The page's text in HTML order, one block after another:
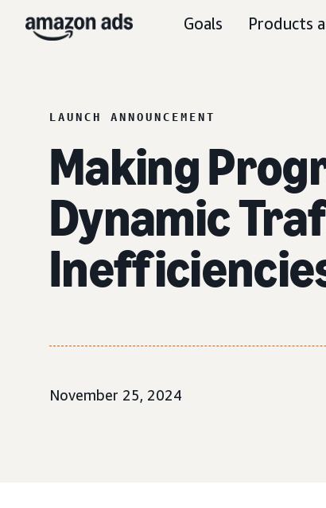
Goals Products
LAUNCH ANNOUNCEMENT
Making
Dynamic
November 25, 2024